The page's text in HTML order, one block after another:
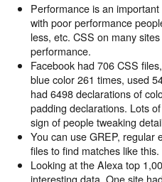
Performance is an
with poor performance
less, etc. CSS on many
performance.
Facebook had 706 CSS
blue color 261 times, used
had 6498 declarations of
padding declarations. Lots
sign of people tweaking
You can use GREP, regular
files to find matches like this.
Looking at the Alexa top